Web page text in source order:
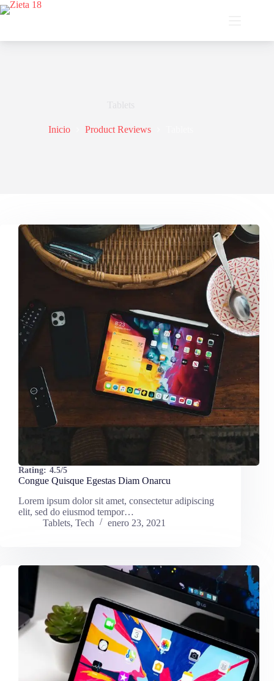
Saltar
al
Inicio Product Reviews
Rating: 4.5/5
Congue Quisque Egestas Diam Onarcu
Lorem ipsum dolor sit amet, consectetur adipiscing
elit, sed do eiusmod tempor…
Tablets, Tech enero 23, 2021